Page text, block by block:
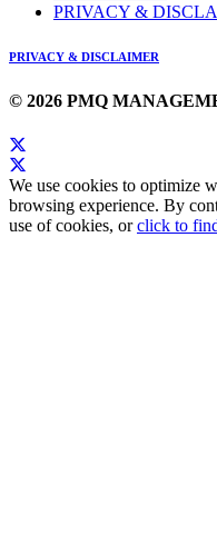
PRIVACY &
PRIVACY & DISCLAIMER
© 2026 PMQ
We use cookies to optimize
browsing experience. By
use of cookies, orclick to